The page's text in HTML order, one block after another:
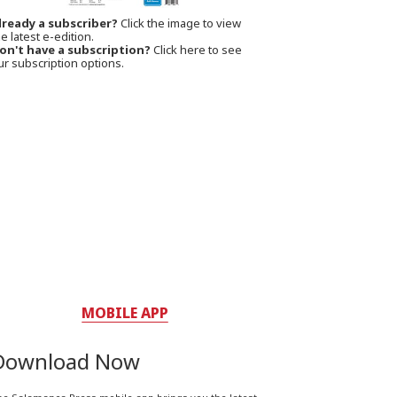
a subscriber? Click the image to view
latest e-edition.
have a subscription? Click here to see
subscription options.
MOBILE APP
Now